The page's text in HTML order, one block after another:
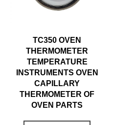
TC350 OVEN
THERMOMETER
TEMPERATURE
INSTRUMENTS OVEN
CAPILLARY
THERMOMETER OF
OVEN PARTS